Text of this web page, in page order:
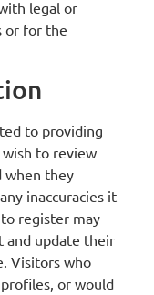
legal or
or for the
to providing
wish to review
when they
inaccuracies it
register may
and update their
Visitors who
or would